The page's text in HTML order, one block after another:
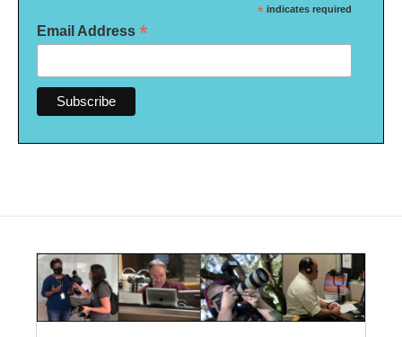
* indicates required
Email Address *